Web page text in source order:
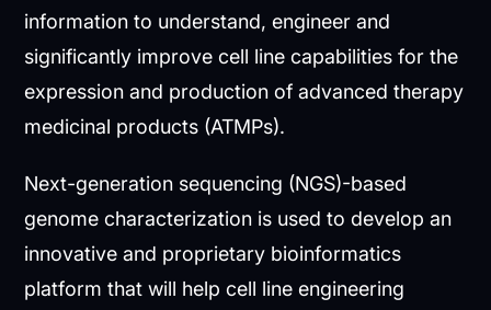
information to understand, engineer and
significantly improve cell line capabilities for the
expression and production of advanced therapy
medicinal products (ATMPs).
Next-generation sequencing (NGS)-based
genome characterization is used to develop an
innovative and proprietary bioinformatics
platform that will help cell line engineering